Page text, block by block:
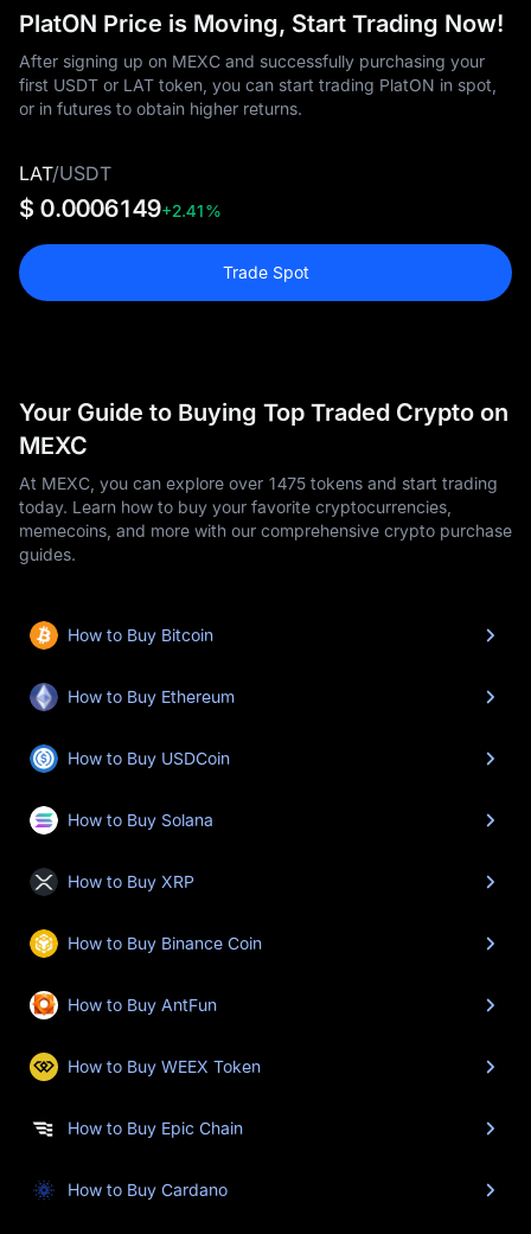
PlatON Price is Moving, Start Trading Now!
After signing up on MEXC and successfully purchasing your
first USDT or LAT token, you can start trading PlatON in spot,
or in futures to obtain higher returns.
LAT/USDT
$ 0.0006149+2.41%
Trade Spot
Your Guide to Buying Top Traded Crypto on
MEXC
At MEXC, you can explore over 1475 tokens and start trading
today. Learn how to buy your favorite cryptocurrencies,
memecoins, and more with our comprehensive crypto purchase
guides.
How to Buy Bitcoin
How to Buy Ethereum
How to Buy USDCoin
How to Buy Solana
How to Buy XRP
How to Buy Binance Coin
How to Buy AntFun
How to Buy WEEX Token
How to Buy Epic Chain
How to Buy Cardano